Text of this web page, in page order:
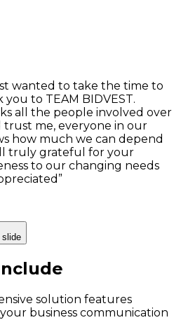
wanted to take the time to
you to TEAM BIDVEST.
all the people involved over
trust me, everyone in our
how much we can depend
truly grateful for your
to our changing needs
”
slide
solution features
business communication